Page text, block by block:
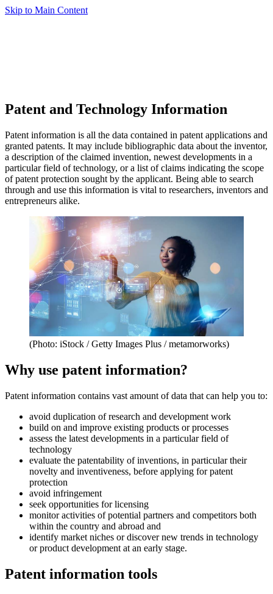
Skip to Main Content
Patent and Technology Information
Patent information is all the data contained in patent applications and
granted patents. It may include bibliographic data about the inventor,
a description of the claimed invention, newest developments in a
particular field of technology, or a list of claims indicating the scope
of patent protection sought by the applicant. Being able to search
through and use this information is vital to researchers, inventors and
entrepreneurs alike.
(Photo: iStock / Getty Images Plus / metamorworks)
Why use patent information?
Patent information contains vast amount of data that can help you to:
avoid duplication of research and development work
build on and improve existing products or processes
assess the latest developments in a particular field of
technology
evaluate the patentability of inventions, in particular their
novelty and inventiveness, before applying for patent
protection
avoid infringement
seek opportunities for licensing
monitor activities of potential partners and competitors both
within the country and abroad and
identify market niches or discover new trends in technology
or product development at an early stage.
Patent information tools